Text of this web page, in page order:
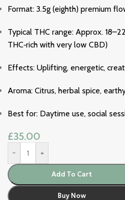
Format: 3.5g (eighth) premium
Typical THC range: Approx.
THC‑rich with very low CBD)
Effects: Uplifting, energetic,
Aroma: Citrus, herbal spice,
Best for: Daytime use, social
£35.00
- +
Add To Cart
Buy Now